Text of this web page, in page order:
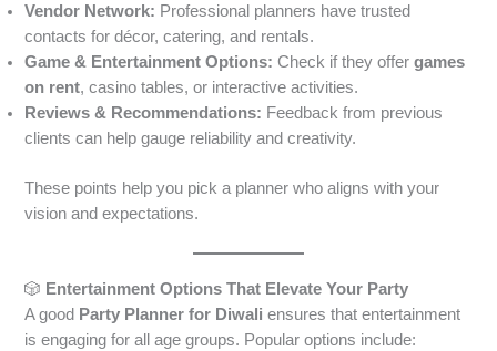
Vendor Network: Professional planners have trusted
contacts for décor, catering, and rentals.
Game & Entertainment Options: Check if they offergames
on rent, casino tables, or interactive activities.
Reviews & Recommendations: Feedback from previous
clients can help gauge reliability and creativity.
These points help you pick a planner who aligns with your
vision and expectations.
🎲 Entertainment Options That Elevate Your Party
A good Party Planner for Diwali ensures that entertainment
is engaging for all age groups. Popular options include: